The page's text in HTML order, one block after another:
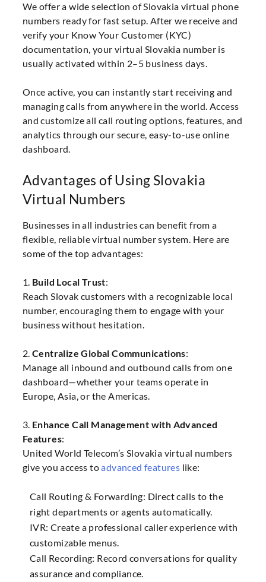
We offer a wide selection of Slovakia virtual phone
numbers ready for fast setup. After we receive and
verify your Know Your Customer (KYC)
documentation, your virtual Slovakia number is
usually activated within 2–5 business days.
Once active, you can instantly start receiving and
managing calls from anywhere in the world. Access
and customize all call routing options, features, and
analytics through our secure, easy-to-use online
dashboard.
Advantages of Using Slovakia
Virtual Numbers
Businesses in all industries can benefit from a
flexible, reliable virtual number system. Here are
some of the top advantages:
1. Build Local Trust:
Reach Slovak customers with a recognizable local
number, encouraging them to engage with your
business without hesitation.
2. Centralize Global Communications:
Manage all inbound and outbound calls from one
dashboard—whether your teams operate in
Europe, Asia, or the Americas.
3. Enhance Call Management with Advanced
Features:
United World Telecom’s Slovakia virtual numbers
give you access toadvanced features like:
Call Routing & Forwarding: Direct calls to the
right departments or agents automatically.
IVR: Create a professional caller experience with
customizable menus.
Call Recording: Record conversations for quality
assurance and compliance.